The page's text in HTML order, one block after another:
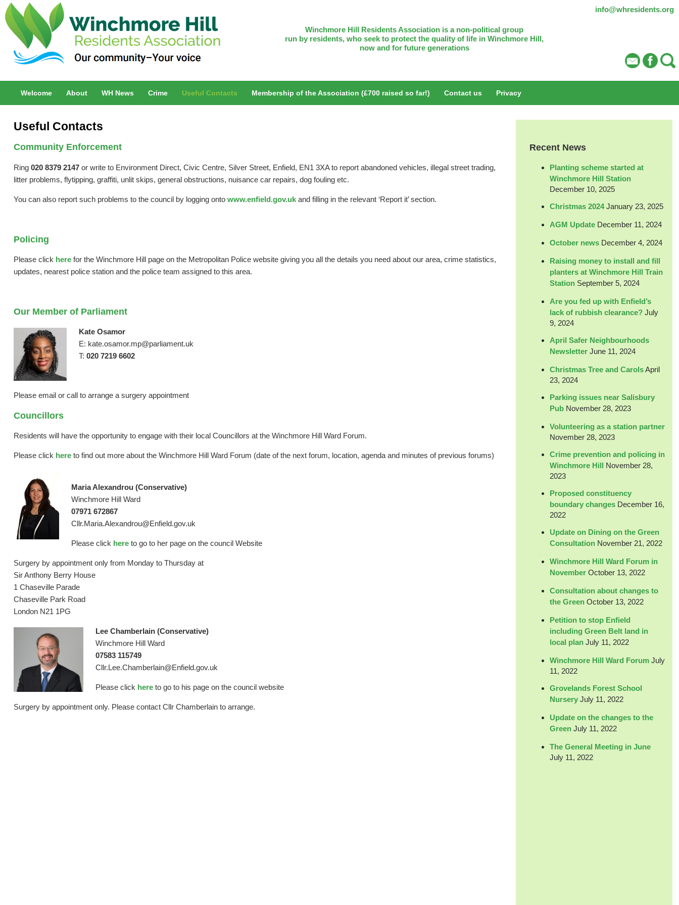
Winchmore Hill Residents Association is a non-political group
run by residents, who seek to protect the quality of life in Winchmore Hill,
now and for future generations
info@whresidents.org
Welcome About WH News Crime Useful Contacts Membership of the Association (£700 raised so far!) Contact us Privacy
Useful Contacts
Community Enforcement
Ring 020 8379 2147or write to Environment Direct, Civic Centre, Silver Street, Enfield, EN1 3XA to report abandoned vehicles, illegal street trading,
litter problems, flytipping, graffiti, unlit skips, general obstructions, nuisance car repairs, dog fouling etc.
You can also report such problems to the council by logging onto www.enfield.gov.ukand filling in the relevant ‘Report it’ section.
Policing
Please click herefor the Winchmore Hill page on the Metropolitan Police website giving you all the details you need about our area, crime statistics,
updates, nearest police station and the police team assigned to this area.
Our Member of Parliament
Kate Osamor
E: kate.osamor.mp@parliament.uk
T: 020 7219 6602
Please email or call to arrange a surgery appointment
Councillors
Residents will have the opportunity to engage with their local Councillors at the Winchmore Hill Ward Forum.
Please click hereto find out more about the Winchmore Hill Ward Forum (date of the next forum, location, agenda and minutes of previous forums)
Maria Alexandrou (Conservative)
Winchmore Hill Ward
07971 672867
Cllr.Maria.Alexandrou@Enfield.gov.uk
Please click hereto go to her page on the council Website
Surgery by appointment only from Monday to Thursday at
Sir Anthony Berry House
1 Chaseville Parade
Chaseville Park Road
London N21 1PG
Lee Chamberlain (Conservative)
Winchmore Hill Ward
07583 115749
Cllr.Lee.Chamberlain@Enfield.gov.uk
Please click hereto go to his page on the council website
Surgery by appointment only. Please contact Cllr Chamberlain to arrange.
Recent News
Planting scheme started at
Winchmore Hill Station
December 10, 2025
Christmas 2024 January 23, 2025
AGM Update December 11, 2024
October news December 4, 2024
Raising money to install and fill
planters at Winchmore Hill Train
Station September 5, 2024
Are you fed up with Enfield’s
lack of rubbish clearance? July
9, 2024
April Safer Neighbourhoods
Newsletter June 11, 2024
Christmas Tree and CarolsApril
23, 2024
Parking issues near Salisbury
Pub November 28, 2023
Volunteering as a station partner
November 28, 2023
Crime prevention and policing in
Winchmore Hill November 28,
2023
Proposed constituency
boundary changes December 16,
2022
Update on Dining on the Green
Consultation November 21, 2022
Winchmore Hill Ward Forum in
November October 13, 2022
Consultation about changes to
the Green October 13, 2022
Petition to stop Enfield
including Green Belt land in
local plan July 11, 2022
Winchmore Hill Ward Forum July
11, 2022
Grovelands Forest School
Nursery July 11, 2022
Update on the changes to the
Green July 11, 2022
The General Meeting in June
July 11, 2022